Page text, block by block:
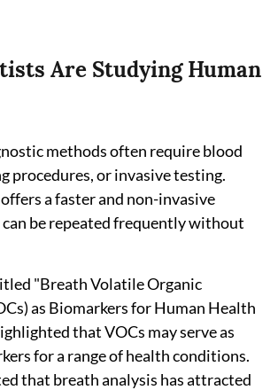
Are Studying Human
methods often require blood
procedures, or invasive testing.
a faster and non-invasive
be repeated frequently without
"Breath Volatile Organic
as Biomarkers for Human Health
that VOCs may serve as
for a range of health conditions.
that breath analysis has attracted